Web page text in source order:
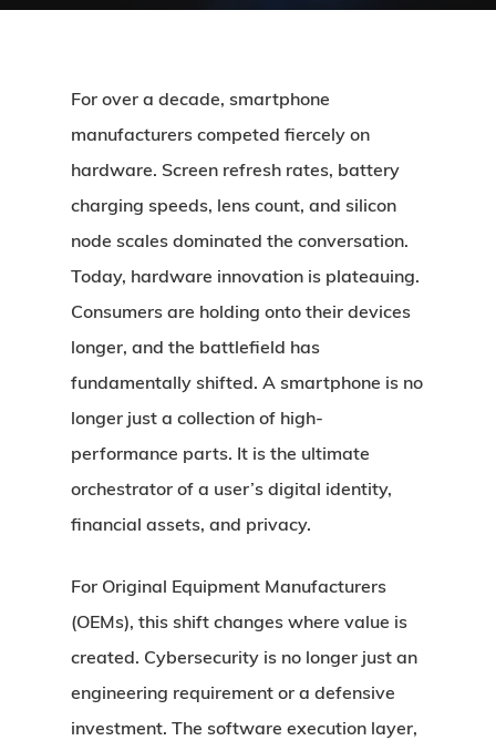
For over a decade, smartphone
manufacturers competed fiercely on
hardware. Screen refresh rates, battery
charging speeds, lens count, and silicon
node scales dominated the conversation.
Today, hardware innovation is plateauing.
Consumers are holding onto their devices
longer, and the battlefield has
fundamentally shifted. A smartphone is no
longer just a collection of high-
performance parts. It is the ultimate
orchestrator of a user’s digital identity,
financial assets, and privacy.
For Original Equipment Manufacturers
(OEMs), this shift changes where value is
created. Cybersecurity is no longer just an
engineering requirement or a defensive
investment. The software execution layer,